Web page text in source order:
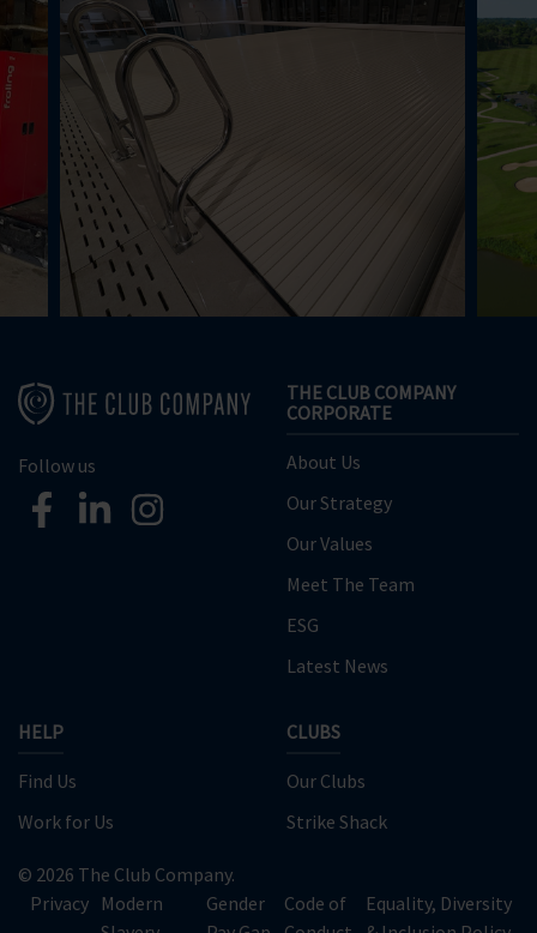
Follow us
THE CLUB COMPANY
CORPORATE
About Us
Our Strategy
Our Values
Meet The Team
ESG
Latest News
HELP
Find Us
Work for Us
CLUBS
Our Clubs
Strike Shack
© 2026 The Club Company.
Privacy Modern
Gender
Code of
Equality, Diversity